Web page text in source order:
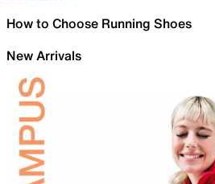
How to Choose Running Shoes
New Arrivals